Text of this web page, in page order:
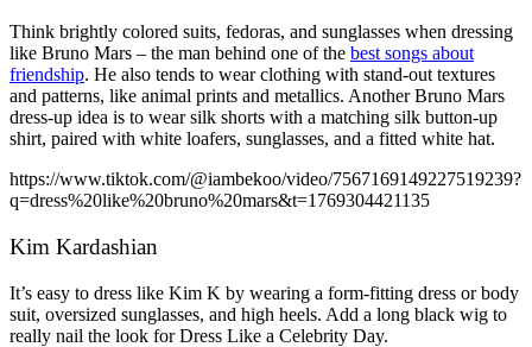
Think brightly colored suits, fedoras, and sunglasses when dressing
like Bruno Mars – the man behind one of the best songs about
friendship. He also tends to wear clothing with stand-out textures
and patterns, like animal prints and metallics. Another Bruno Mars
dress-up idea is to wear silk shorts with a matching silk button-up
shirt, paired with white loafers, sunglasses, and a fitted white hat.
https://www.tiktok.com/@iambekoo/video/7567169149227519239?
q=dress%20like%20bruno%20mars&t=1769304421135
Kim Kardashian
It’s easy to dress like Kim K by wearing a form-fitting dress or body
suit, oversized sunglasses, and high heels. Add a long black wig to
really nail the look for Dress Like a Celebrity Day.